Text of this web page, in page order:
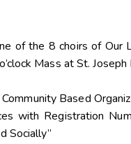
of the 8 choirs of
Mass at St.
Based
with Registration
Socially”